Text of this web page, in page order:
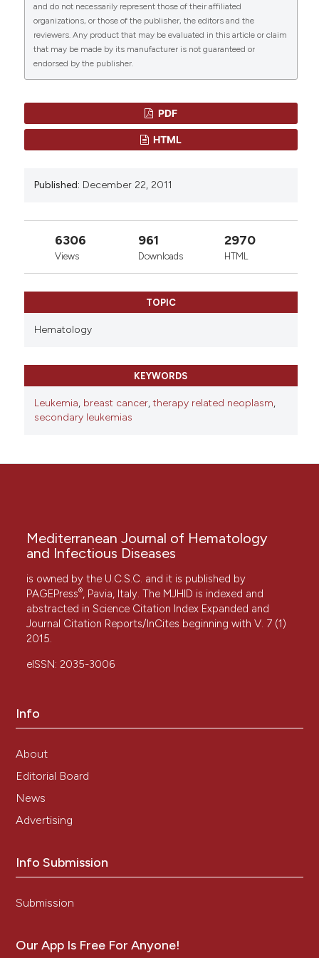
0 0
Hematology and Infectious Diseases, 3(1), p.
e2011069. doi:10.4084/mjhid.2011.069.
More Citation Formats
and do not necessarily represent those of their affiliated
organizations, or those of the publisher, the editors and the
reviewers. Any product that may be evaluated in this article or claim
that may be made by its manufacturer is not guaranteed or
endorsed by the publisher.
PDF
HTML
Published: December 22, 2011
6306
Views
961
Downloads
2970
HTML
TOPIC
Hematology
KEYWORDS
Leukemia, breast cancer,therapy related neoplasm,
secondary leukemias
Mediterranean Journal of Hematology
and Infectious Diseases
is owned by the U.C.S.C. and it is published by
PAGEPress®, Pavia, Italy. The MJHID is indexed and
abstracted in Science Citation Index Expanded and
Journal Citation Reports/InCites beginning with V. 7 (1)
2015.
eISSN: 2035-3006
Info
About
Editorial Board
News
Advertising
Info Submission
Submission
Our App Is Free For Anyone!